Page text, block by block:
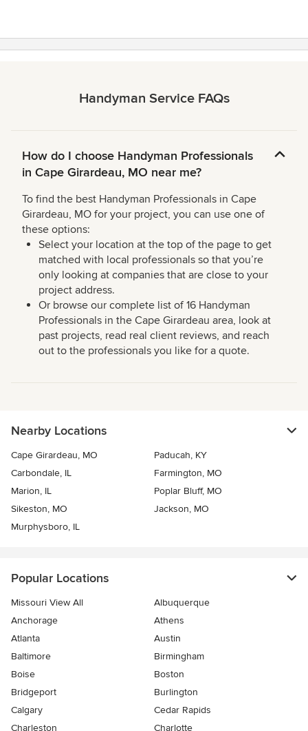
Handyman Service FAQs
How do I choose Handyman Professionals
in Cape Girardeau, MO near me?
To find the best Handyman Professionals in Cape
Girardeau, MO for your project, you can use one of
these options:
Select your location at the top of the page to get
matched with local professionals so that you’re
only looking at companies that are close to your
project address.
Or browse our complete list of 16 Handyman
Professionals in the Cape Girardeau area, look at
past projects, read real client reviews, and reach
out to the professionals you like for a quote.
Nearby Locations
Cape Girardeau, MO
Paducah, KY
Carbondale, IL
Farmington, MO
Marion, IL
Poplar Bluff, MO
Sikeston, MO
Jackson, MO
Murphysboro, IL
Popular Locations
Missouri View All
Albuquerque
Anchorage
Athens
Atlanta
Austin
Baltimore
Birmingham
Boise
Boston
Bridgeport
Burlington
Calgary
Cedar Rapids
Charleston
Charlotte